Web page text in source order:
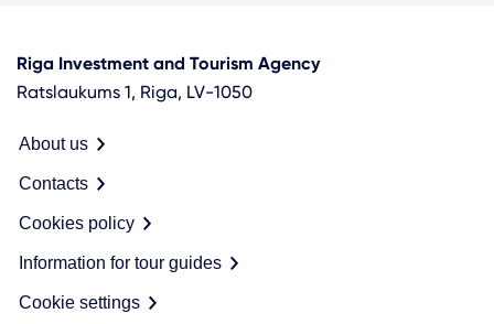
Riga Investment and Tourism Agency
Ratslaukums 1, Riga, LV-1050
About us
Contacts
Cookies policy
Information for tour guides
Cookie settings